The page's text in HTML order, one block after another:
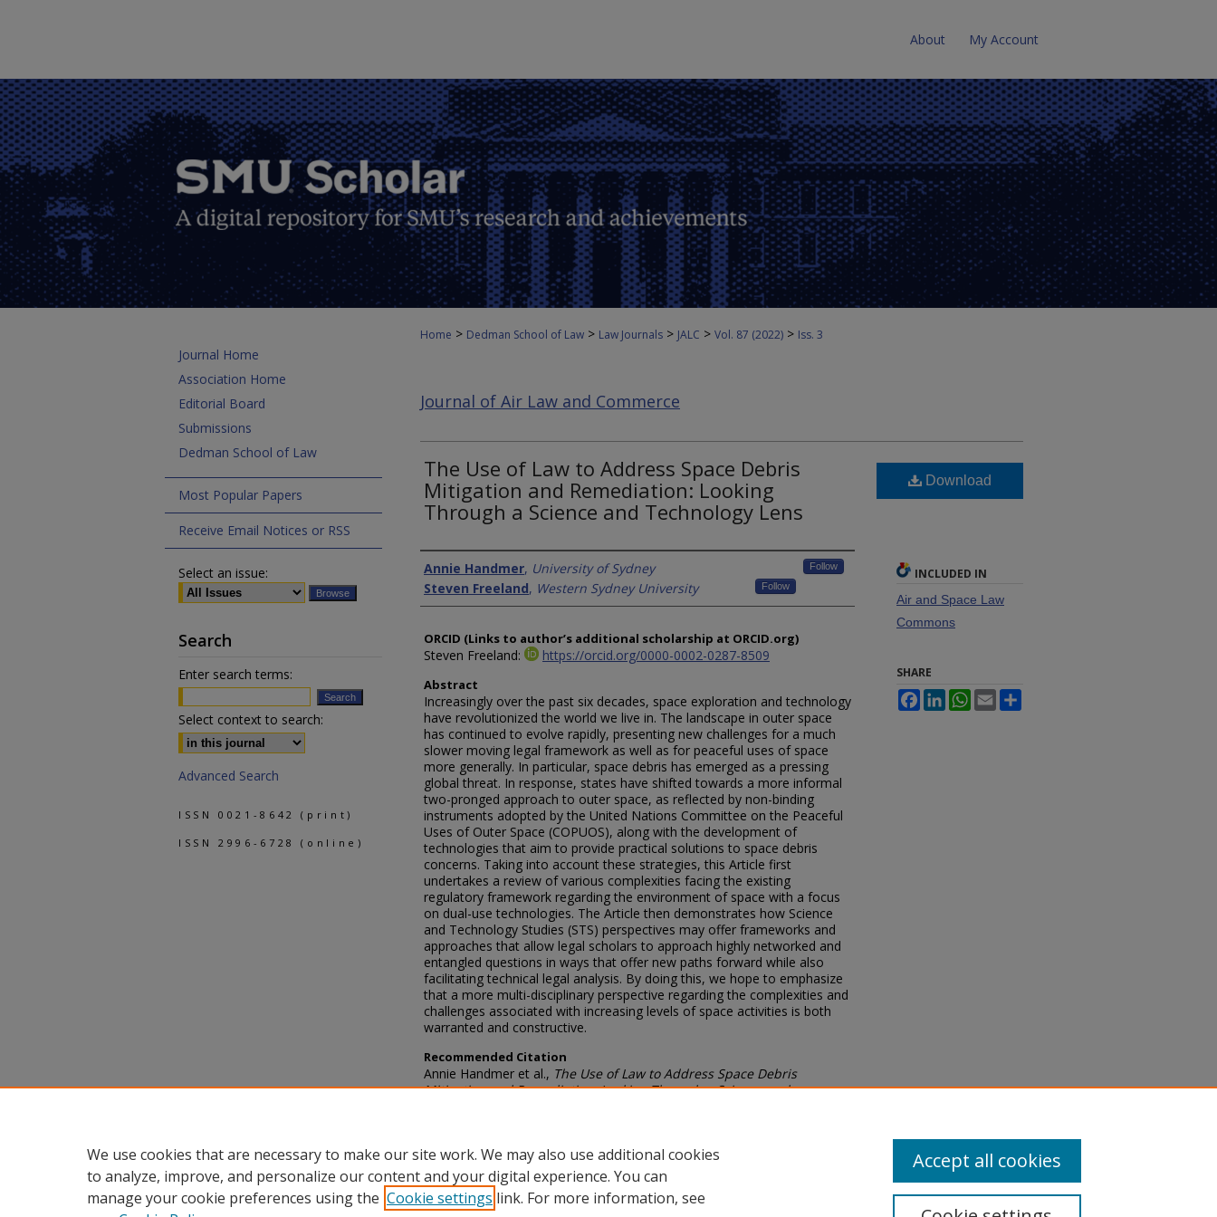
About My Account
Home > Dedman School of Law > Law Journals > JALC > Vol. 87 (2022) > Iss. 3
Journal of Air Law and Commerce
The Use of Law to Address Space Debris
Mitigation and Remediation: Looking
Through a Science and Technology Lens
Authors
Annie Handmer, University of Sydney Follow
Steven Freeland, Western Sydney University Follow
ORCID (Links to author’s additional scholarship at ORCID.org)
Steven Freeland: https://orcid.org/0000-0002-0287-8509
Abstract
Increasingly over the past six decades, space exploration and technology
have revolutionized the world we live in. The landscape in outer space
has continued to evolve rapidly, presenting new challenges for a much
slower moving legal framework as well as for peaceful uses of space
more generally. In particular, space debris has emerged as a pressing
global threat. In response, states have shifted towards a more informal
two-pronged approach to outer space, as reflected by non-binding
instruments adopted by the United Nations Committee on the Peaceful
Uses of Outer Space (COPUOS), along with the development of
technologies that aim to provide practical solutions to space debris
concerns. Taking into account these strategies, this Article first
undertakes a review of various complexities facing the existing
regulatory framework regarding the environment of space with a focus
on dual-use technologies. The Article then demonstrates how Science
and Technology Studies (STS) perspectives may offer frameworks and
approaches that allow legal scholars to approach highly networked and
entangled questions in ways that offer new paths forward while also
facilitating technical legal analysis. By doing this, we hope to emphasize
that a more multi-disciplinary perspective regarding the complexities and
challenges associated with increasing levels of space activities is both
warranted and constructive.
Recommended Citation
Annie Handmer et al., The Use of Law to Address Space Debris
Mitigation and Remediation: Looking Through a Science and
Download
INCLUDED IN
Air and Space Law
Commons
SHARE
FacebookLinkedInWhatsApp
Email
DOI
https://doi.org/10.25172/jalc.87.3.2
Journal Home
Association Home
Editorial Board
Submissions
Dedman School of Law
Most Popular Papers
Receive Email Notices or RSS
Select an issue:
Search
Enter search terms:
Select context to search:
Advanced Search
ISSN 0021-8642 (print)
ISSN 2996-6728 (online)
We use cookies that are necessary to make our site work. We may also use additional cookies
to analyze, improve, and personalize our content and your digital experience. You can
manage your cookie preferences using the Cookie settings link. For more information, see
Accept all cookies